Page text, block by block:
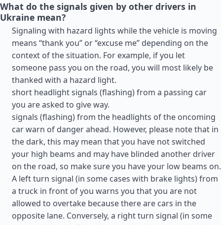
What do the signals given by other drivers in
Ukraine mean?
Signaling with hazard lights while the vehicle is moving
means “thank you” or “excuse me” depending on the
context of the situation. For example, if you let
someone pass you on the road, you will most likely be
thanked with a hazard light.
short headlight signals (flashing) from a passing car
you are asked to give way.
signals (flashing) from the headlights of the oncoming
car warn of danger ahead. However, please note that in
the dark, this may mean that you have not switched
your high beams and may have blinded another driver
on the road, so make sure you have your low beams on.
A left turn signal (in some cases with brake lights) from
a truck in front of you warns you that you are not
allowed to overtake because there are cars in the
opposite lane. Conversely, a right turn signal (in some